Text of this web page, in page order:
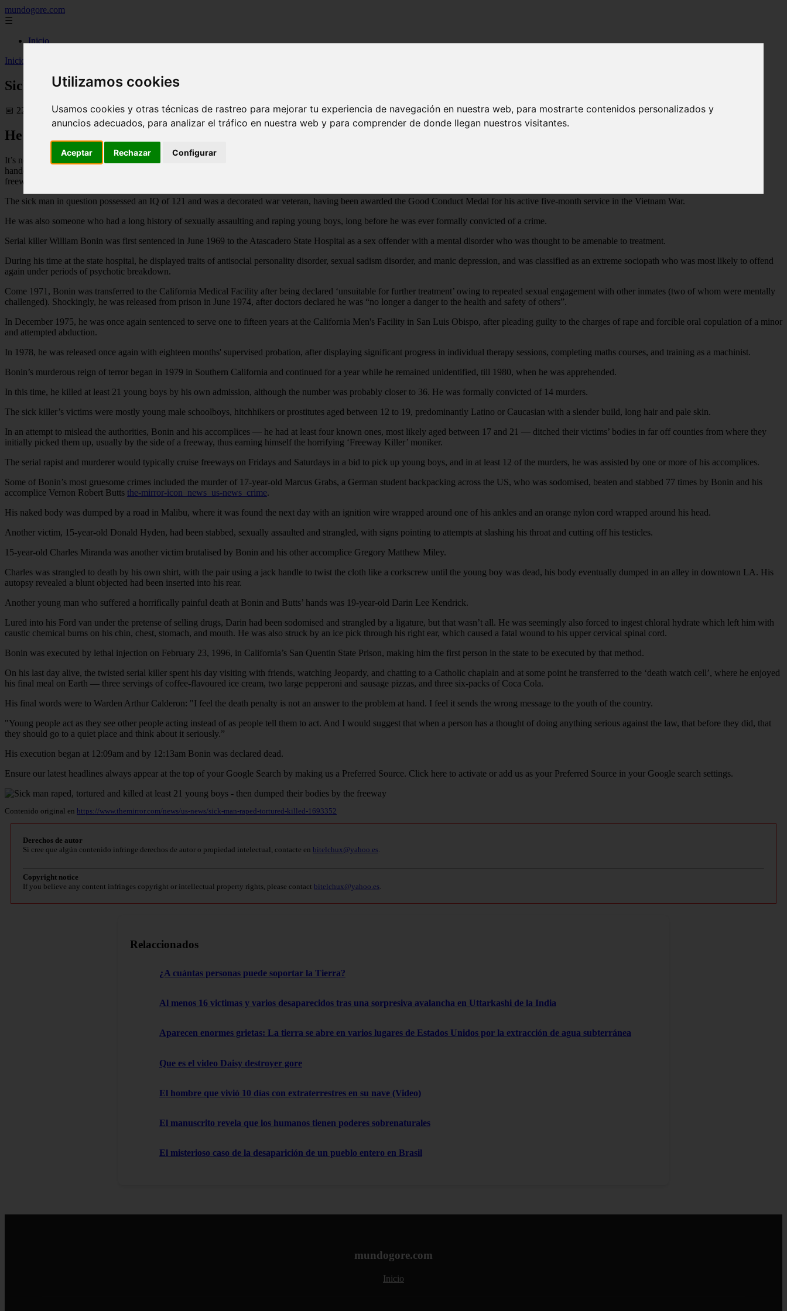
Utilizamos cookies
Usamos cookies y otras técnicas de rastreo para mejorar tu experiencia de navegación en nuestra web, para mostrarte contenidos personalizados y
anuncios adecuados, para analizar el tráfico en nuestra web y para comprender de donde llegan nuestros visitantes.
Aceptar Rechazar Configurar
mundogore.com
☰
Inicio
Inicio
Sick man raped, tortured and killed at least 21 young boys - then dumped their bodies by the freeway
📅 22/02/2026
He was described by a prosecutor as “the most arch-evil person who ever existed”.
It’s not often someone is described as “the most arch-evil person who ever existed”, but when the crimes are that of luring young boys into a van, overpowering and tying them up with wires, cords, and
handcuffs, then beating, raping, sodomising and torturing them with pliers, knives, wire coat hangers, and ligatures, and finally strangling or bludgeoning the victims to death and leaving their bodies near
freeways — it’s not hard to see why.
The sick man in question possessed an IQ of 121 and was a decorated war veteran, having been awarded the Good Conduct Medal for his active five-month service in the Vietnam War.
He was also someone who had a long history of sexually assaulting and raping young boys, long before he was ever formally convicted of a crime.
Serial killer William Bonin was first sentenced in June 1969 to the Atascadero State Hospital as a sex offender with a mental disorder who was thought to be amenable to treatment.
During his time at the state hospital, he displayed traits of antisocial personality disorder, sexual sadism disorder, and manic depression, and was classified as an extreme sociopath who was most likely to offend
again under periods of psychotic breakdown.
Come 1971, Bonin was transferred to the California Medical Facility after being declared ‘unsuitable for further treatment’ owing to repeated sexual engagement with other inmates (two of whom were mentally
challenged). Shockingly, he was released from prison in June 1974, after doctors declared he was “no longer a danger to the health and safety of others”.
In December 1975, he was once again sentenced to serve one to fifteen years at the California Men's Facility in San Luis Obispo, after pleading guilty to the charges of rape and forcible oral copulation of a minor
and attempted abduction.
In 1978, he was released once again with eighteen months' supervised probation, after displaying significant progress in individual therapy sessions, completing maths courses, and training as a machinist.
Bonin’s murderous reign of terror began in 1979 in Southern California and continued for a year while he remained unidentified, till 1980, when he was apprehended.
In this time, he killed at least 21 young boys by his own admission, although the number was probably closer to 36. He was formally convicted of 14 murders.
The sick killer’s victims were mostly young male schoolboys, hitchhikers or prostitutes aged between 12 to 19, predominantly Latino or Caucasian with a slender build, long hair and pale skin.
In an attempt to mislead the authorities, Bonin and his accomplices — he had at least four known ones, most likely aged between 17 and 21 — ditched their victims’ bodies in far off counties from where they
initially picked them up, usually by the side of a freeway, thus earning himself the horrifying ‘Freeway Killer’ moniker.
The serial rapist and murderer would typically cruise freeways on Fridays and Saturdays in a bid to pick up young boys, and in at least 12 of the murders, he was assisted by one or more of his accomplices.
Some of Bonin’s most gruesome crimes included the murder of 17-year-old Marcus Grabs, a German student backpacking across the US, who was sodomised, beaten and stabbed 77 times by Bonin and his
accomplice Vernon Robert Butts the-mirror-icon_news_us-news_crime.
His naked body was dumped by a road in Malibu, where it was found the next day with an ignition wire wrapped around one of his ankles and an orange nylon cord wrapped around his head.
Another victim, 15-year-old Donald Hyden, had been stabbed, sexually assaulted and strangled, with signs pointing to attempts at slashing his throat and cutting off his testicles.
15-year-old Charles Miranda was another victim brutalised by Bonin and his other accomplice Gregory Matthew Miley.
Charles was strangled to death by his own shirt, with the pair using a jack handle to twist the cloth like a corkscrew until the young boy was dead, his body eventually dumped in an alley in downtown LA. His
autopsy revealed a blunt objected had been inserted into his rear.
Another young man who suffered a horrifically painful death at Bonin and Butts’ hands was 19-year-old Darin Lee Kendrick.
Lured into his Ford van under the pretense of selling drugs, Darin had been sodomised and strangled by a ligature, but that wasn’t all. He was seemingly also forced to ingest chloral hydrate which left him with
caustic chemical burns on his chin, chest, stomach, and mouth. He was also struck by an ice pick through his right ear, which caused a fatal wound to his upper cervical spinal cord.
Bonin was executed by lethal injection on February 23, 1996, in California’s San Quentin State Prison, making him the first person in the state to be executed by that method.
On his last day alive, the twisted serial killer spent his day visiting with friends, watching Jeopardy, and chatting to a Catholic chaplain and at some point he transferred to the ‘death watch cell’, where he enjoyed
his final meal on Earth — three servings of coffee-flavoured ice cream, two large pepperoni and sausage pizzas, and three six-packs of Coca Cola.
His final words were to Warden Arthur Calderon: "I feel the death penalty is not an answer to the problem at hand. I feel it sends the wrong message to the youth of the country.
"Young people act as they see other people acting instead of as people tell them to act. And I would suggest that when a person has a thought of doing anything serious against the law, that before they did, that
they should go to a quiet place and think about it seriously.”
His execution began at 12:09am and by 12:13am Bonin was declared dead.
Ensure our latest headlines always appear at the top of your Google Search by making us a Preferred Source. Click here to activate or add us as your Preferred Source in your Google search settings.
Contenido original en https://www.themirror.com/news/us-news/sick-man-raped-tortured-killed-1693352
Derechos de autor
Si cree que algún contenido infringe derechos de autor o propiedad intelectual, contacte en bitelchux@yahoo.es.
Copyright notice
If you believe any content infringes copyright or intellectual property rights, please contact bitelchux@yahoo.es.
Relaccionados
¿A cuántas personas puede soportar la Tierra?
Al menos 16 victimas y varios desaparecidos tras una sorpresiva avalancha en Uttarkashi de la India
Aparecen enormes grietas: La tierra se abre en varios lugares de Estados Unidos por la extracción de agua subterránea
Que es el video Daisy destroyer gore
El hombre que vivió 10 días con extraterrestres en su nave (Video)
El manuscrito revela que los humanos tienen poderes sobrenaturales
El misterioso caso de la desaparición de un pueblo entero en Brasil
mundogore.com
Inicio